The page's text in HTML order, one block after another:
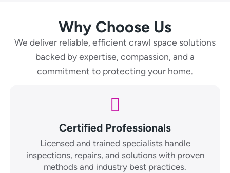
Why Choose Us
We deliver reliable, efficient crawl space solutions
backed by expertise, compassion, and a
commitment to protecting your home.
Certified Professionals
Licensed and trained specialists handle
inspections, repairs, and solutions with proven
methods and industry best practices.